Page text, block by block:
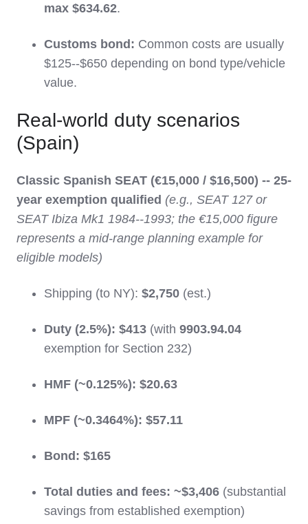
max $634.62.
Customs bond: Common costs are usually
$125--$650 depending on bond type/vehicle
value.
Real-world duty scenarios
(Spain)
Classic Spanish SEAT (€15,000 / $16,500) -- 25-
year exemption qualified (e.g., SEAT 127 or
SEAT Ibiza Mk1 1984--1993; the €15,000 figure
represents a mid-range planning example for
eligible models)
Shipping (to NY): $2,750 (est.)
Duty (2.5%): $413 (with 9903.94.04
exemption for Section 232)
HMF (~0.125%): $20.63
MPF (~0.3464%): $57.11
Bond: $165
Total duties and fees: ~$3,406 (substantial
savings from established exemption)